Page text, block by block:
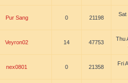
Pur Sang 0 21198
Sat
Veyron02 14 47753
Thu
nex0801 0 21358
Fri